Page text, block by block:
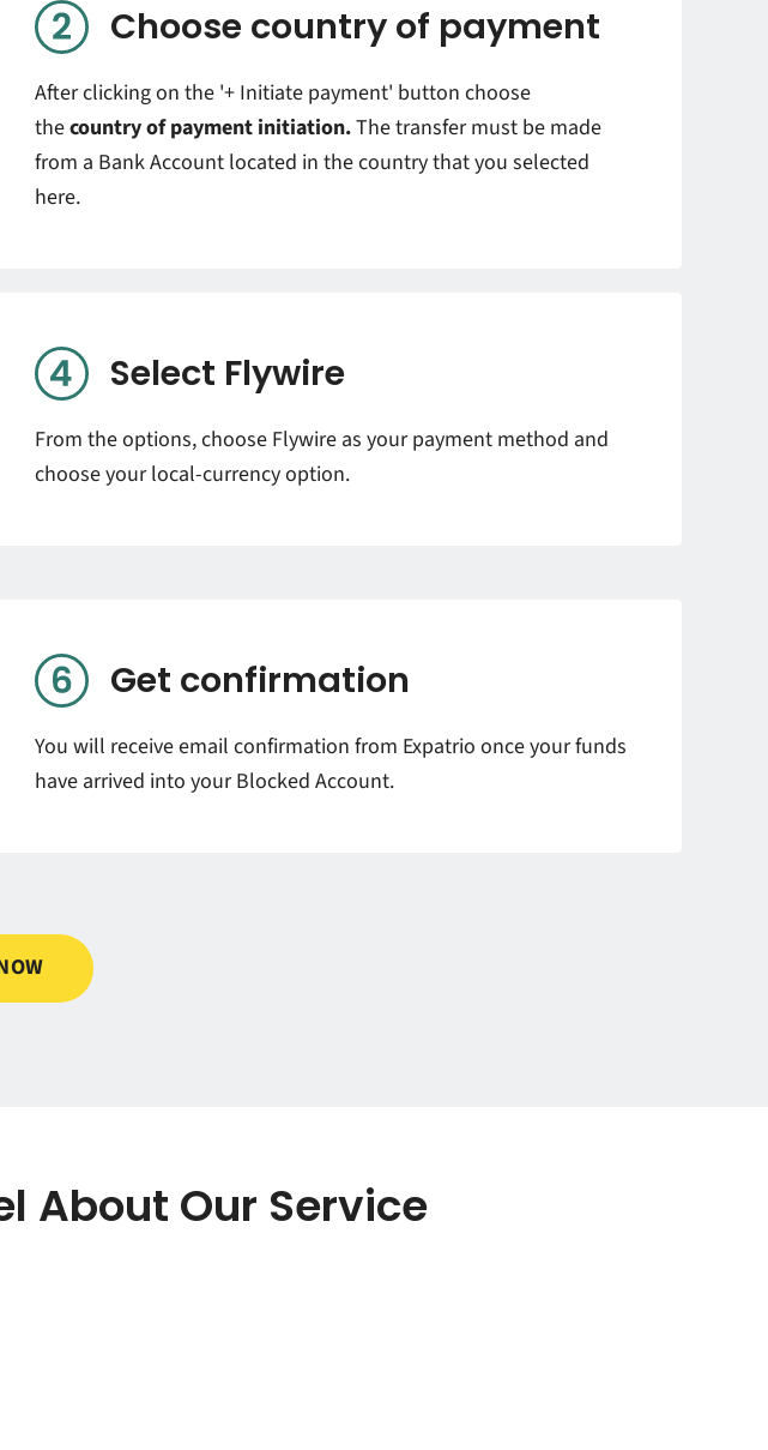
Choose country of payment
After clicking on the '+ Initiate payment' button choose
thecountry of payment initiation.The transfer must be made
from a Bank Account located in the country that you selected
here.
Select Flywire
From the options, choose Flywire as your payment method and
choose your local-currency option.
Get confirmation
You will receive email confirmation from Expatrio once your funds
have arrived into your Blocked Account.
About Our Service